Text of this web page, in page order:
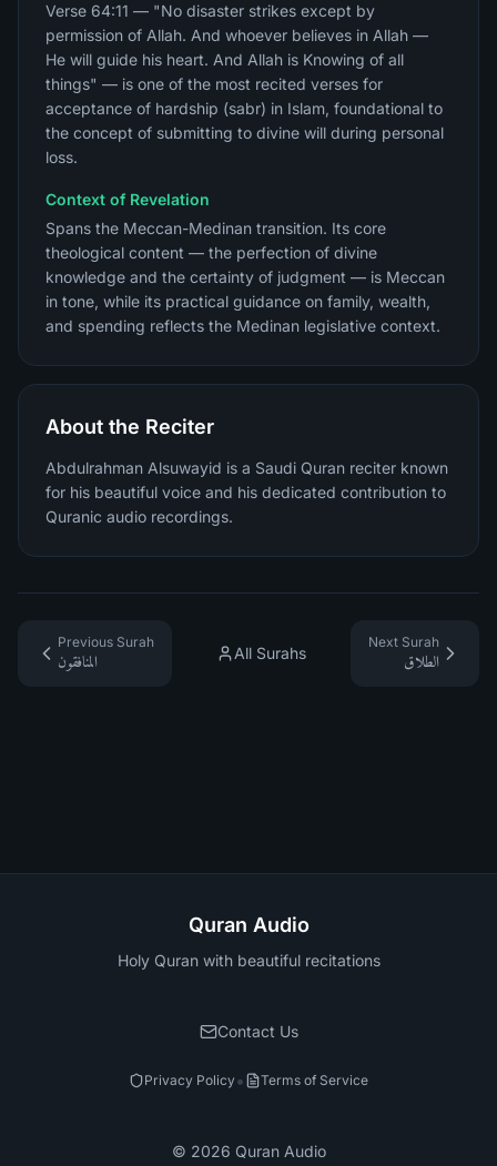
Verse 64:11 — "No disaster strikes except by
permission of Allah. And whoever believes in Allah —
He will guide his heart. And Allah is Knowing of all
things" — is one of the most recited verses for
acceptance of hardship (sabr) in Islam, foundational to
the concept of submitting to divine will during personal
loss.
Context of Revelation
Spans the Meccan-Medinan transition. Its core
theological content — the perfection of divine
knowledge and the certainty of judgment — is Meccan
in tone, while its practical guidance on family, wealth,
and spending reflects the Medinan legislative context.
About the Reciter
Abdulrahman Alsuwayid is a Saudi Quran reciter known
for his beautiful voice and his dedicated contribution to
Quranic audio recordings.
Previous Surah
المنافقون
All Surahs
Next Surah
الطلاق
Quran Audio
Holy Quran with beautiful recitations
Contact Us
Privacy Policy• Terms of Service
© 2026 Quran Audio